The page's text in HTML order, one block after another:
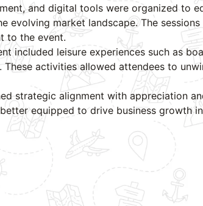
and digital tools were organized to
evolving market landscape. The sessions
to the event.
included leisure experiences such as
activities allowed attendees to
strategic alignment with appreciation
equipped to drive business growth